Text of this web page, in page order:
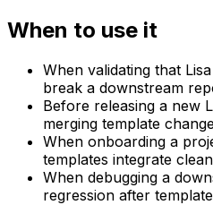
When to use it
When validating that
break a downstream
Before releasing a new
merging template
When onboarding a
templates integrate
When debugging a
regression after